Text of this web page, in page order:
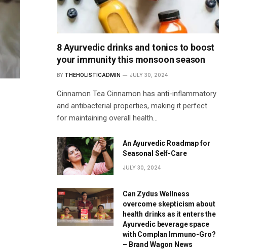
8 Ayurvedic drinks and tonics to boost
your immunity this monsoon season
BY THEHOLISTICADMIN JULY 30, 2024
Cinnamon Tea Cinnamon has anti-inflammatory
and antibacterial properties, making it perfect
for maintaining overall health…
An Ayurvedic Roadmap for
Seasonal Self-Care
JULY 30, 2024
Can Zydus Wellness
overcome skepticism about
health drinks as it enters the
Ayurvedic beverage space
with Complan Immuno-Gro?
– Brand Wagon News